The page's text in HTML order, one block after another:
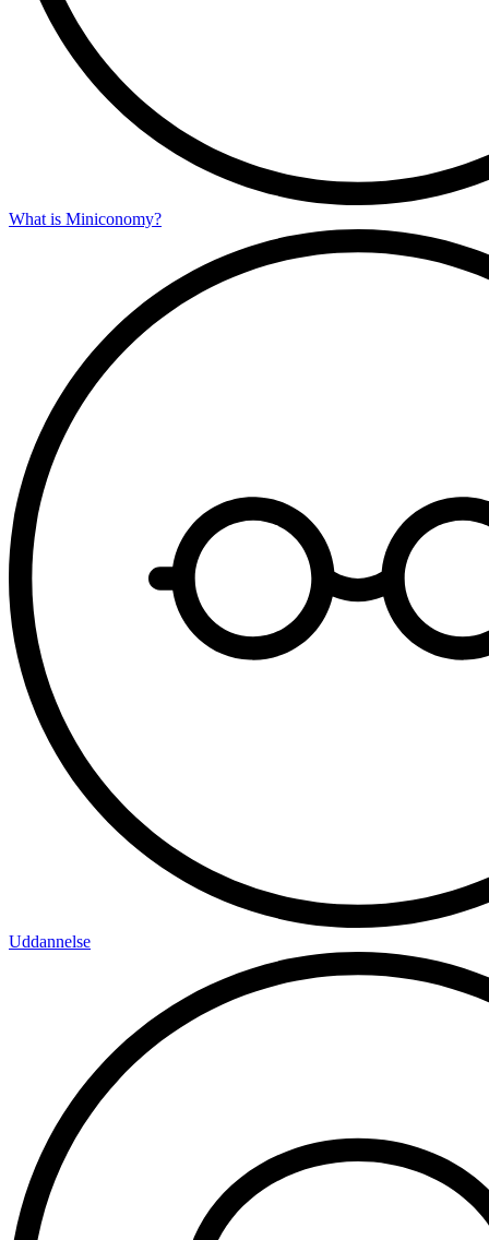
What is Miniconomy?
Uddannelse